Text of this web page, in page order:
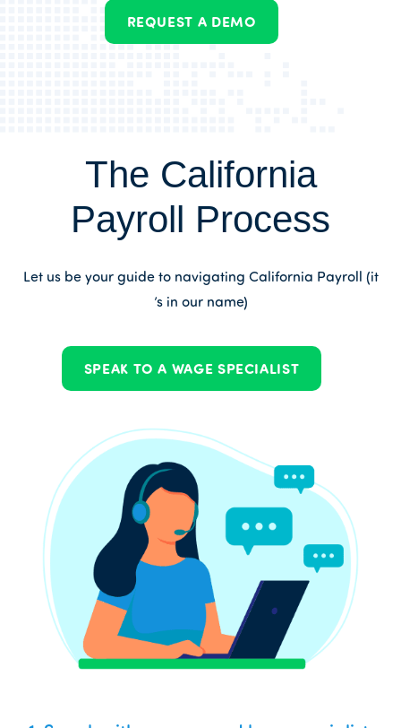
REQUEST A DEMO
The California
Payroll Process
Let us be your guide to navigating California Payroll (it
’s in our name)
SPEAK TO A WAGE SPECIALIST